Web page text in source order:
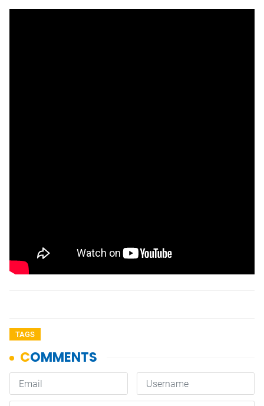
TAGS